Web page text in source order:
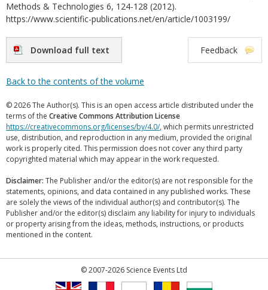
Methods & Technologies 6, 124-128 (2012).
https://www.scientific-publications.net/en/article/1003199/
Download full text Feedback
Back to the contents of the volume
© 2026 The Author(s). This is an open access article distributed under the
terms of the Creative Commons Attribution License
https://creativecommons.org/licenses/by/4.0/, which permits unrestricted
use, distribution, and reproduction in any medium, provided the original
work is properly cited. This permission does not cover any third party
copyrighted material which may appear in the work requested.
Disclaimer: The Publisher and/or the editor(s) are not responsible for the
statements, opinions, and data contained in any published works. These
are solely the views of the individual author(s) and contributor(s). The
Publisher and/or the editor(s) disclaim any liability for injury to individuals
or property arising from the ideas, methods, instructions, or products
mentioned in the content.
© 2007-2026 Science Events Ltd